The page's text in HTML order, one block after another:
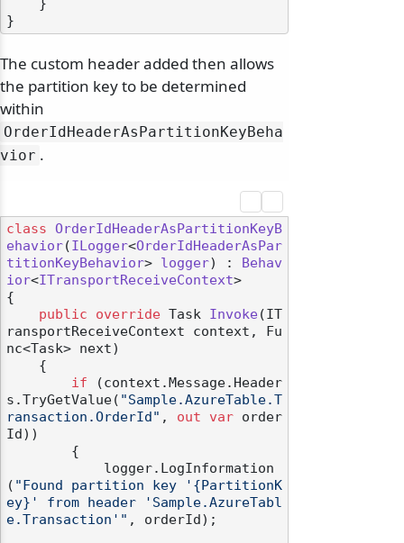
The custom header added then allows
the partition key to be determined
within
OrderIdHeaderAsPartitionKeyBeha
vior .
class
OrderIdHeaderAsPartitionKeyB
ehavior(ILogger<OrderIdHeaderAsPar
titionKeyBehavior> logger) :
Behav
ior<ITransportReceiveContext>
{
public
override Task Invoke(IT
ransportReceiveContext context, Fu
nc<Task> next)
if (context.Message.Header
s.TryGetValue( "Sample.AzureTable.T
ransaction.OrderId" , out var order
Id))
( "Found partition key '{PartitionK
ey}' from header 'Sample.AzureTabl
e.Transaction'" , orderId);